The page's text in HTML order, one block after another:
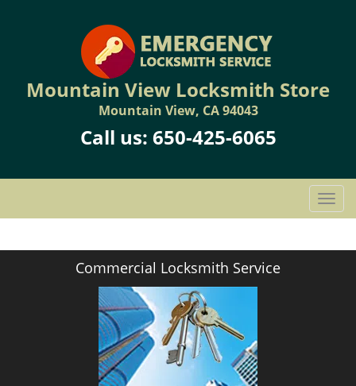
Mountain View Locksmith Store
Mountain View, CA 94043
Call us: 650-425-6065
T
o
g
Commercial Locksmith Service